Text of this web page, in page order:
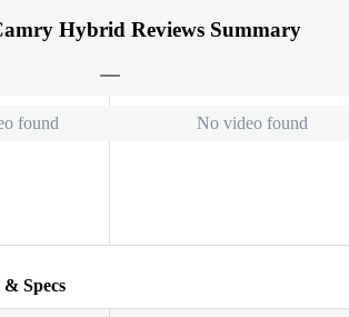
Hybrid Reviews Summary
found No video found
Specs